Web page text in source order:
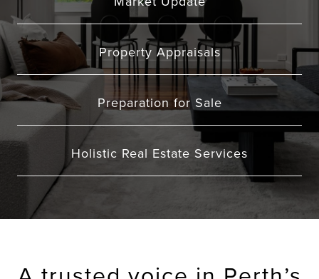
Property Appraisals
Preparation for Sale
Holistic Real Estate Services